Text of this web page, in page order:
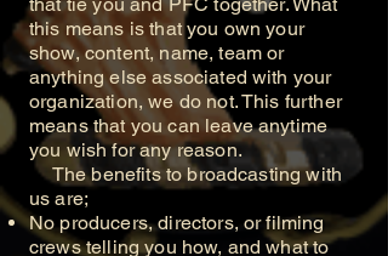
this means is that you own your
show, content, name, team or
anything else associated with your
organization, we do not. This further
means that you can leave anytime
you wish for any reason.
The benefits to broadcasting with
us are;
No producers, directors, or filming
crews telling you how, and what to